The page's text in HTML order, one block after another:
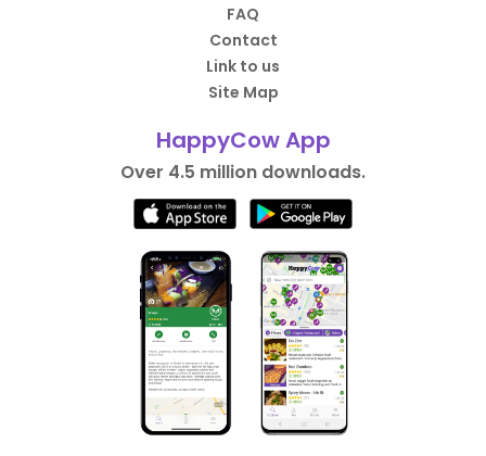
FAQ
Contact
Link to us
Site Map
HappyCow App
Over 4.5 million downloads.